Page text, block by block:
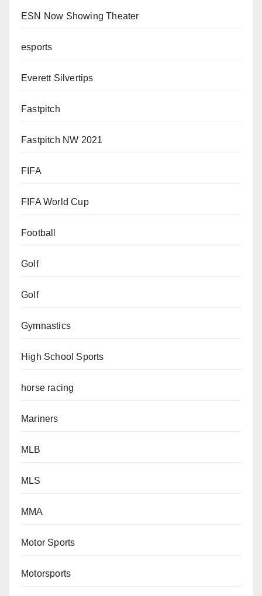
ESN Now Showing Theater
esports
Everett Silvertips
Fastpitch
Fastpitch NW 2021
FIFA
FIFA World Cup
Football
Golf
Golf
Gymnastics
High School Sports
horse racing
Mariners
MLB
MLS
MMA
Motor Sports
Motorsports